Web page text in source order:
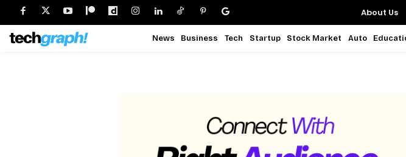
About Us
News Business Tech Startup Stock Market Auto